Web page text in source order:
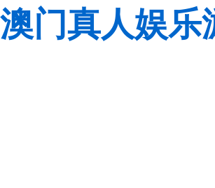
澳门真人娱乐